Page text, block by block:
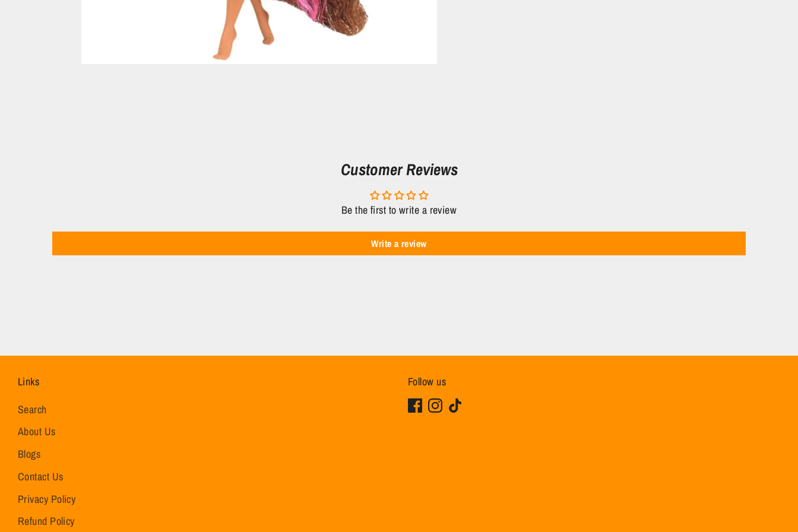
Customer Reviews
Be the first to write a review
Write a review
Links
Search
About Us
Blogs
Contact Us
Privacy Policy
Refund Policy
Follow us